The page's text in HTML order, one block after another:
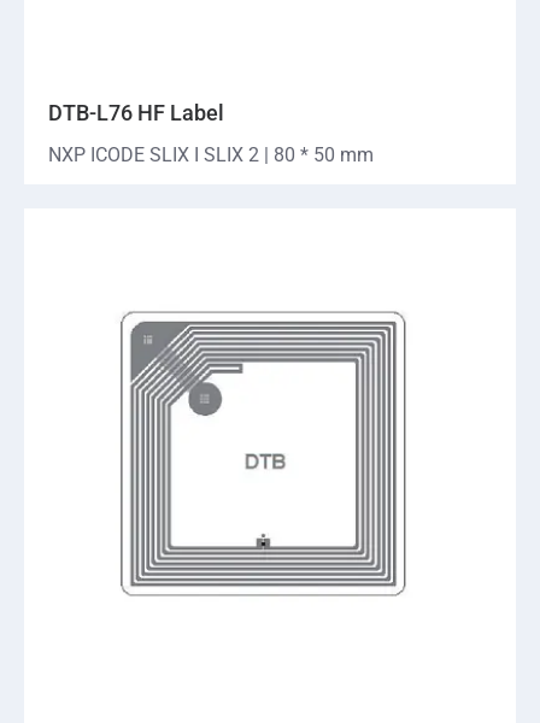
DTB-L76 HF Label
NXP ICODE SLIX I SLIX 2 | 80 * 50 mm